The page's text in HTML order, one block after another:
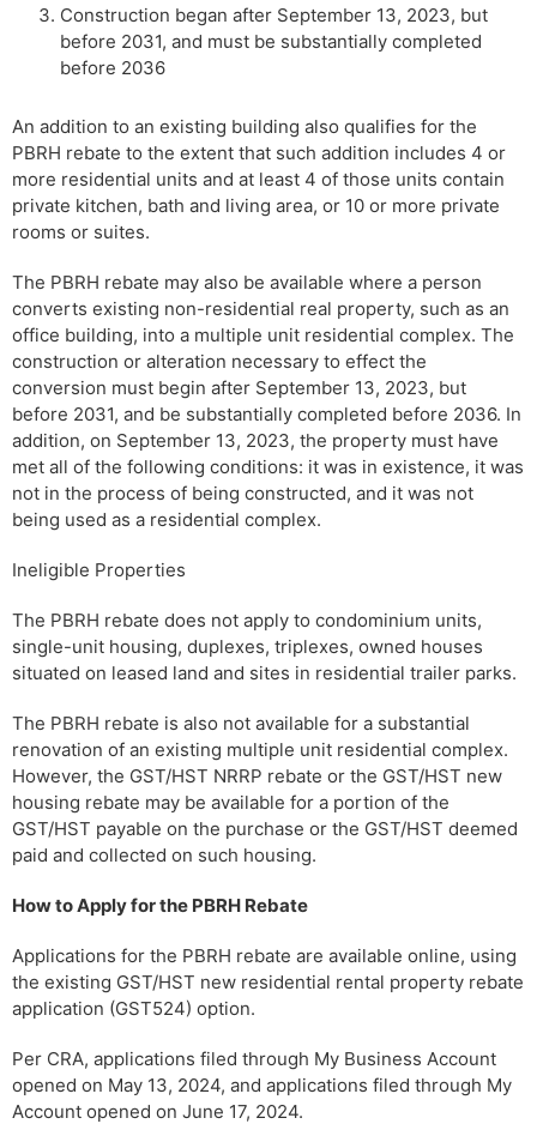
Construction began after September 13, 2023, but
before 2031, and must be substantially completed
before 2036
An addition to an existing building also qualifies for the
PBRH rebate to the extent that such addition includes 4 or
more residential units and at least 4 of those units contain
private kitchen, bath and living area, or 10 or more private
rooms or suites.
The PBRH rebate may also be available where a person
converts existing non-residential real property, such as an
office building, into a multiple unit residential complex. The
construction or alteration necessary to effect the
conversion must begin after September 13, 2023, but
before 2031, and be substantially completed before 2036. In
addition, on September 13, 2023, the property must have
met all of the following conditions: it was in existence, it was
not in the process of being constructed, and it was not
being used as a residential complex.
Ineligible Properties
The PBRH rebate does not apply to condominium units,
single-unit housing, duplexes, triplexes, owned houses
situated on leased land and sites in residential trailer parks.
The PBRH rebate is also not available for a substantial
renovation of an existing multiple unit residential complex.
However, the GST/HST NRRP rebate or the GST/HST new
housing rebate may be available for a portion of the
GST/HST payable on the purchase or the GST/HST deemed
paid and collected on such housing.
How to Apply for the PBRH Rebate
Applications for the PBRH rebate are available online, using
the existing GST/HST new residential rental property rebate
application (GST524) option.
Per CRA, applications filed through My Business Account
opened on May 13, 2024, and applications filed through My
Account opened on June 17, 2024.